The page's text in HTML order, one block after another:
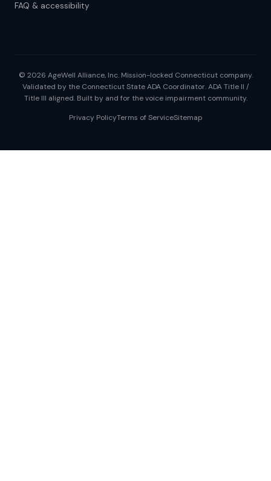
FAQ & accessibility
© 2026 AgeWell Alliance, Inc. Mission-locked Connecticut company.
Validated by the Connecticut State ADA Coordinator. ADA Title II /
Title III aligned. Built by and for the voice impairment community.
Privacy PolicyTerms of ServiceSitemap